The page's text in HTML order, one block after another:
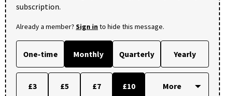
subscription.
Already a member? Sign into hide this message.
One-time Monthly Quarterly Yearly
£3 £5 £7 £10